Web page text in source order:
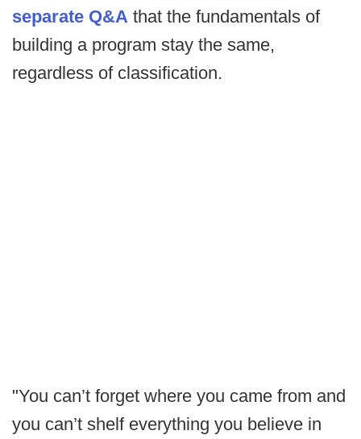
separate Q&A that the fundamentals of
building a program stay the same,
regardless of classification.
"You can’t forget where you came from and
you can’t shelf everything you believe in